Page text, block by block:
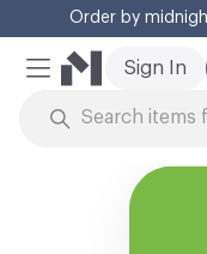
Order by
Mobile Menu
Sign In